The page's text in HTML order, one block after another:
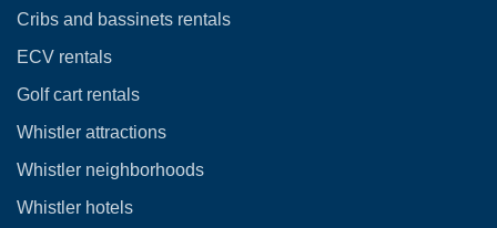
Cribs and bassinets rentals
ECV rentals
Golf cart rentals
Whistler attractions
Whistler neighborhoods
Whistler hotels